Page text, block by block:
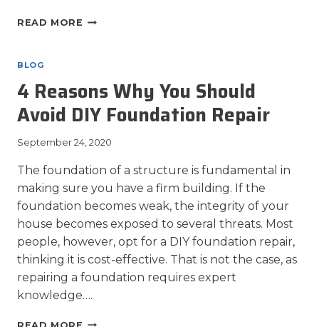
READ MORE WHEN
FOUNDATION?
BLOG
4 Reasons Why You Should
Avoid DIY Foundation Repair
September 24, 2020
The foundation of a structure is fundamental in
making sure you have a firm building. If the
foundation becomes weak, the integrity of your
house becomes exposed to several threats. Most
people, however, opt for a DIY foundation repair,
thinking it is cost-effective. That is not the case, as
repairing a foundation requires expert
knowledge….